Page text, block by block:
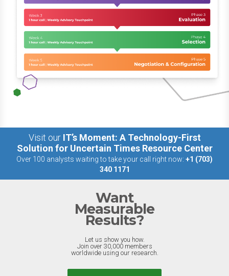
Visit our IT’s Moment: A Technology-First
Solution for Uncertain Times Resource Center
Over 100 analysts waiting to take your call right now: +1 (703)
340 1171
Want
Measurable
Results?
Let us show you how.
Join over 30,000 members
worldwide using our research.